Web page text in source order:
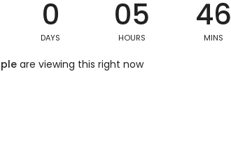
0
DAYS
05
HOURS
46
MINS
are viewing this right now